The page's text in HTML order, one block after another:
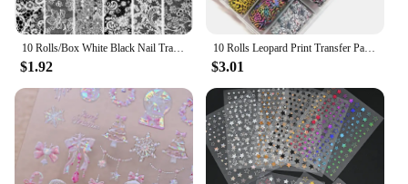
10 Rolls/Box White Black Nail Transfer Sticker Lace Nail Art Foils Set Paper DIY Manicure Nail Decoration Accessories
$1.92
10 Rolls Leopard Print Transfer Paper Nail Art Foil Animal Pattern Transfer Decals Wraps Tips Stickers Manicure Decorations
$3.01